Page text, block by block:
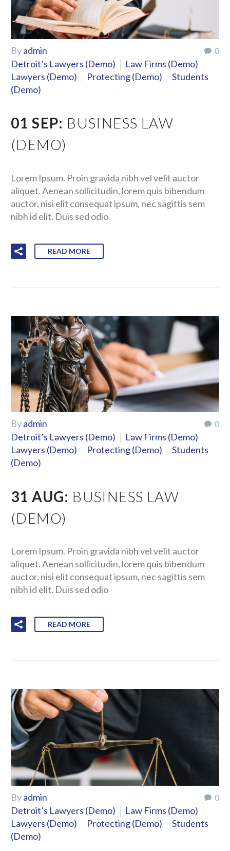
0
Byadmin
Detroit’s Lawyers (Demo)
Law Firms (Demo)
Lawyers (Demo)
Protecting (Demo)
Students
(Demo)
01 SEP: BUSINESS LAW
(DEMO)
Lorem Ipsum. Proin gravida nibh vel velit auctor
aliquet. Aenean sollicitudin, lorem quis bibendum
auctor, nisi elit consequat ipsum, nec sagittis sem
nibh id elit. Duis sed odio
READ MORE
0
Byadmin
Detroit’s Lawyers (Demo)
Law Firms (Demo)
Lawyers (Demo)
Protecting (Demo)
Students
(Demo)
31 AUG: BUSINESS LAW
(DEMO)
Lorem Ipsum. Proin gravida nibh vel velit auctor
aliquet. Aenean sollicitudin, lorem quis bibendum
auctor, nisi elit consequat ipsum, nec sagittis sem
nibh id elit. Duis sed odio
READ MORE
0
Byadmin
Detroit’s Lawyers (Demo)
Law Firms (Demo)
Lawyers (Demo)
Protecting (Demo)
Students
(Demo)